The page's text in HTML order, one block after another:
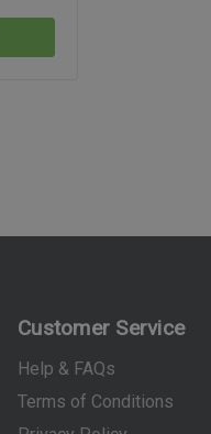
Customer Service
Help & FAQs
Terms of Conditions